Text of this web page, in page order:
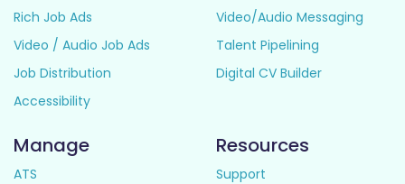
Rich Job Ads
Video / Audio Job Ads
Job Distribution
Accessibility
Video/Audio Messaging
Talent Pipelining
Digital CV Builder
Manage
ATS
Resources
Support